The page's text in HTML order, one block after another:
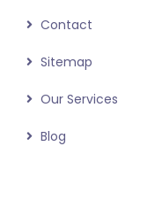
Contact
Sitemap
Our Services
Blog